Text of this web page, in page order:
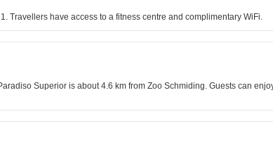
Travellers have access to a fitness centre and complimentary WiFi.
Superior is about 4.6 km from Zoo Schmiding. Guests can